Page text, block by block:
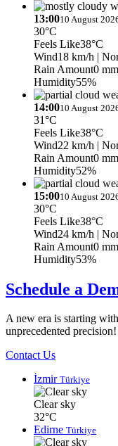
13:0010 August
30°C
Feels Like38°C
Wind18 km/h |
Rain Amount0
Humidity55%
14:0010 August
31°C
Feels Like38°C
Wind22 km/h |
Rain Amount0
Humidity52%
15:0010 August
30°C
Feels Like38°C
Wind24 km/h |
Rain Amount0
Humidity53%
Schedule a
A new era is starting
unprecedented precision!
Contact Us
İzmir Türkiye
Clear sky
32°C
Edirne Türkiye